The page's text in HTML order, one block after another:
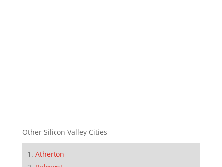
Other Silicon Valley Cities
Atherton